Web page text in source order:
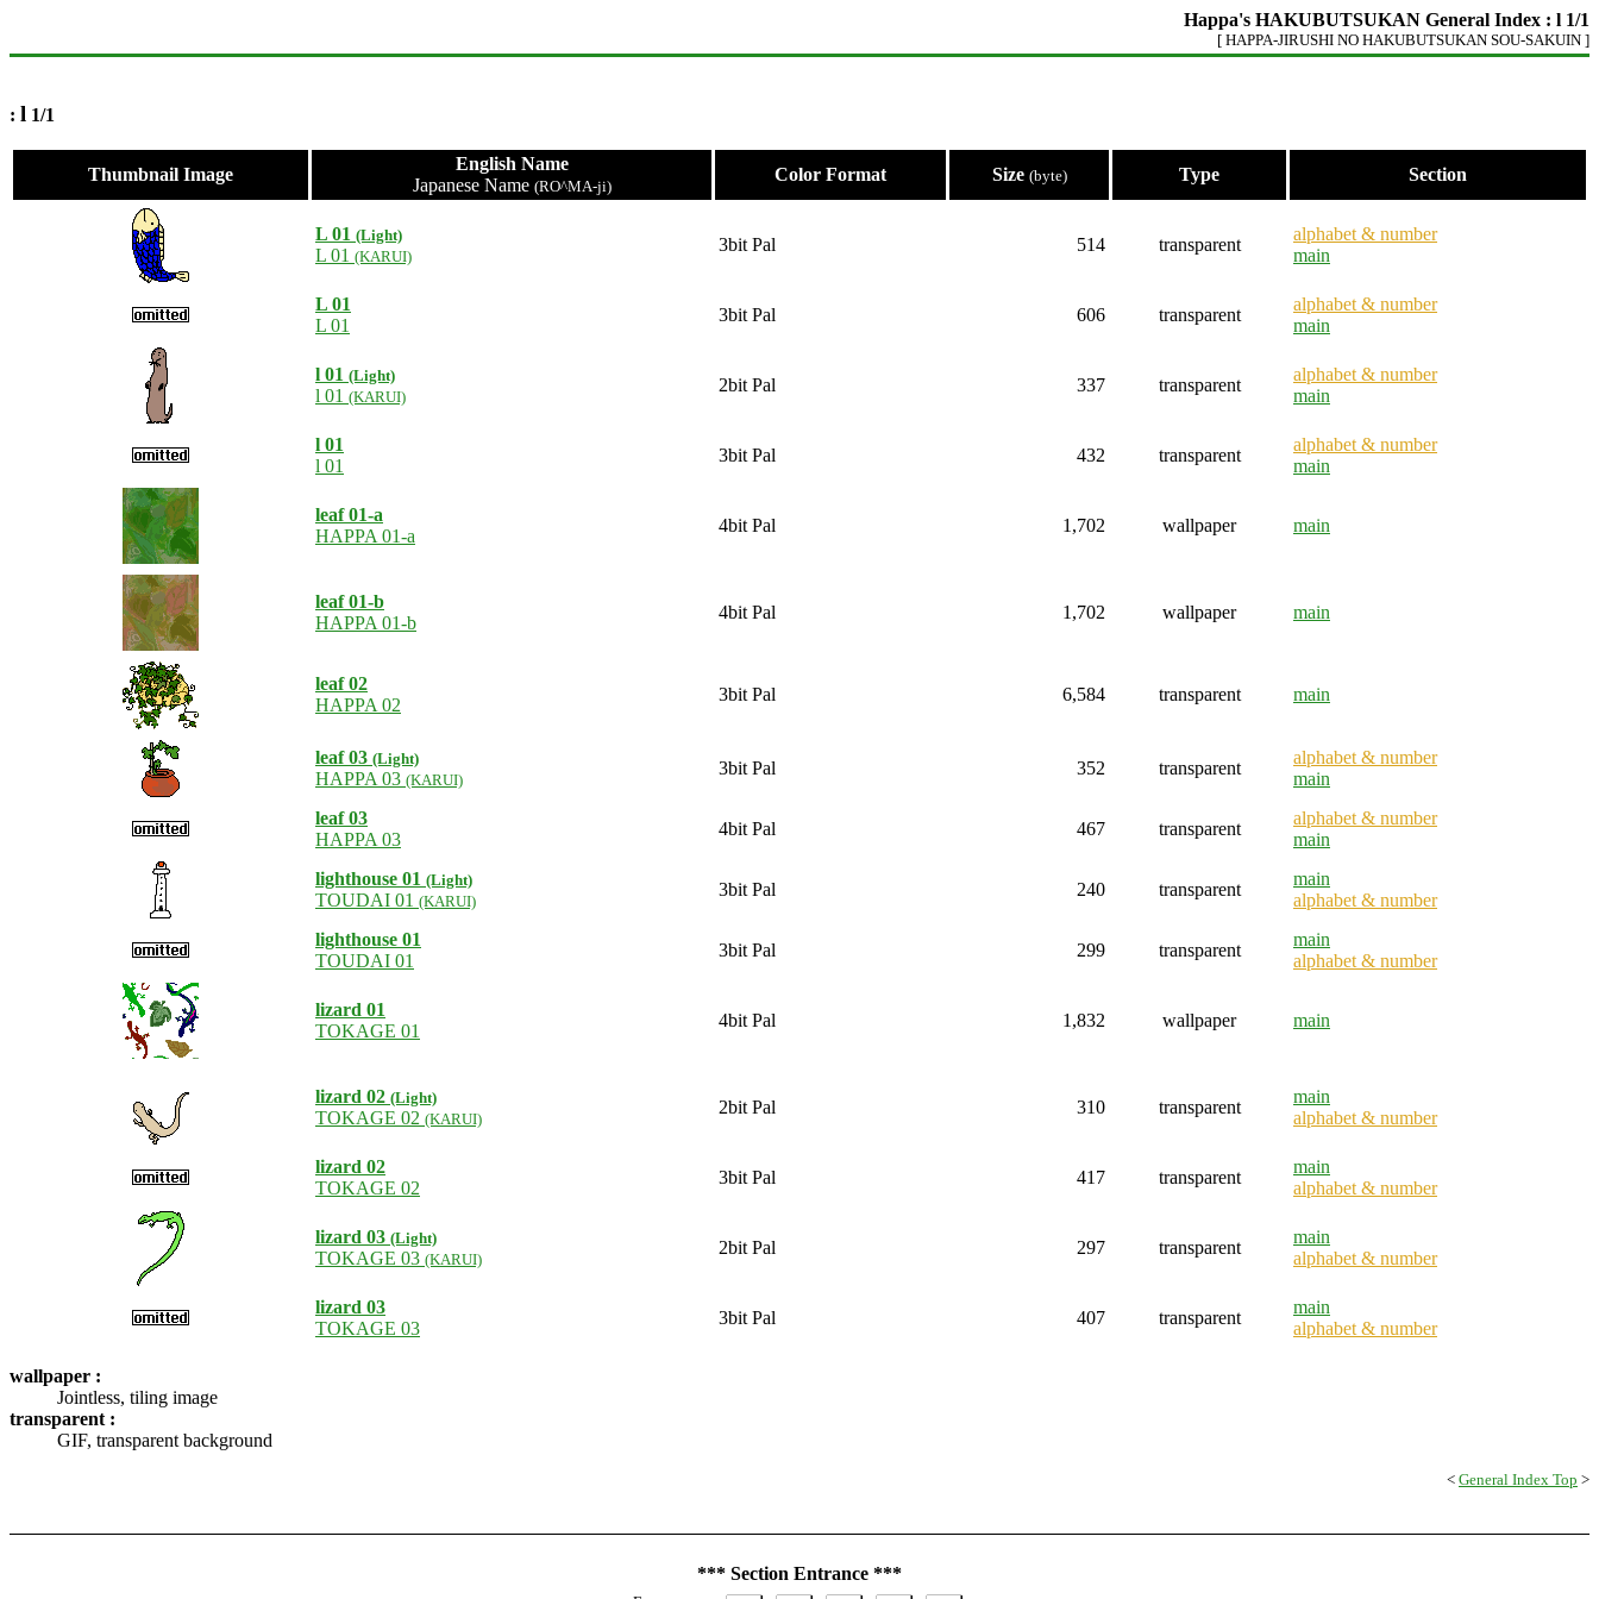
Happa's HAKUBUTSUKAN General Index : l 1/1
[ HAPPA-JIRUSHI NO HAKUBUTSUKAN SOU-SAKUIN ]
: l 1/1
Thumbnail Image
English Name
Japanese Name (RO^MA-ji)
Color Format Size (byte) Type Section
L 01 (Light)
L 01 (KARUI)
3bit Pal 514 transparent
alphabet & number
main
L 01
L 01
3bit Pal 606 transparent
alphabet & number
main
l 01 (Light)
l 01 (KARUI)
2bit Pal 337 transparent
alphabet & number
main
l 01
l 01
3bit Pal 432 transparent
alphabet & number
main
leaf 01-a
HAPPA 01-a
4bit Pal 1,702 wallpaper main
leaf 01-b
HAPPA 01-b
4bit Pal 1,702 wallpaper main
leaf 02
HAPPA 02
3bit Pal 6,584 transparent main
leaf 03 (Light)
HAPPA 03 (KARUI)
3bit Pal 352 transparent
alphabet & number
main
leaf 03
HAPPA 03
4bit Pal 467 transparent
alphabet & number
main
lighthouse 01 (Light)
TOUDAI 01 (KARUI)
3bit Pal 240 transparent
main
alphabet & number
lighthouse 01
TOUDAI 01
3bit Pal 299 transparent
main
alphabet & number
lizard 01
TOKAGE 01
4bit Pal 1,832 wallpaper main
lizard 02 (Light)
TOKAGE 02 (KARUI)
2bit Pal 310 transparent
main
alphabet & number
lizard 02
TOKAGE 02
3bit Pal 417 transparent
main
alphabet & number
lizard 03 (Light)
TOKAGE 03 (KARUI)
2bit Pal 297 transparent
main
alphabet & number
lizard 03
TOKAGE 03
3bit Pal 407 transparent
main
alphabet & number
wallpaper :
Jointless, tiling image
transparent :
GIF, transparent background
< General Index Top >
*** Section Entrance ***